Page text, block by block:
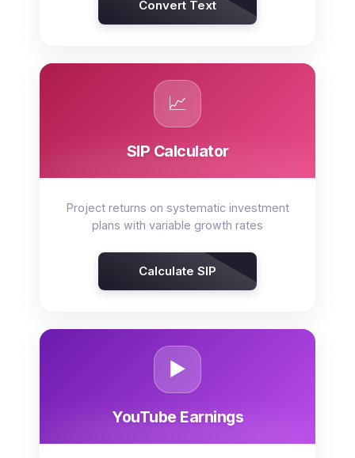
Convert Text
📈
SIP Calculator
Project returns on systematic investment
plans with variable growth rates
Calculate SIP
▶️
YouTube Earnings